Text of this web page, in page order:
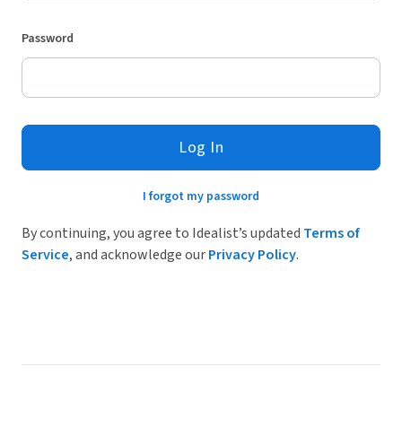
Password
Log In
I forgot my password
By continuing, you agree to Idealist’s updated Terms of
Service, and acknowledge ourPrivacy Policy.